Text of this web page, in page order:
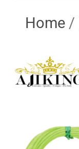
Home /